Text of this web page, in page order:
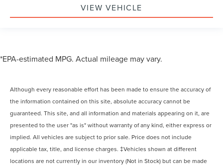
VIEW VEHICLE
*EPA-estimated MPG. Actual mileage may vary.
Although every reasonable effort has been made to ensure the accuracy of
the information contained on this site, absolute accuracy cannot be
guaranteed. This site, and all information and materials appearing on it, are
presented to the user "as is" without warranty of any kind, either express or
implied. All vehicles are subject to prior sale. Price does not include
applicable tax, title, and license charges. ‡Vehicles shown at different
locations are not currently in our inventory (Not in Stock) but can be made